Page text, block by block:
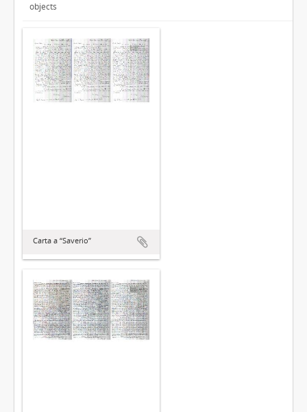
objects
Carta a “Saverio”